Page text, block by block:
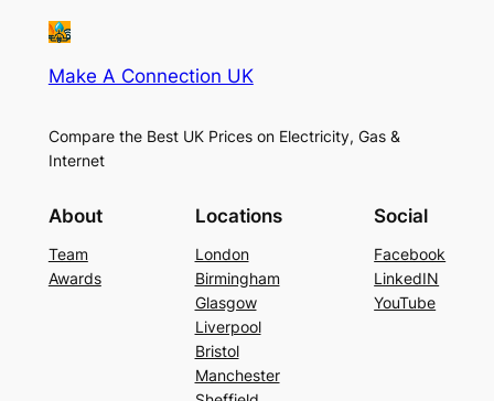
Make A Connection UK
Compare the Best UK Prices on Electricity, Gas &
Internet
About
Team
Awards
Locations
London
Birmingham
Glasgow
Liverpool
Bristol
Manchester
Social
Facebook
LinkedIN
YouTube